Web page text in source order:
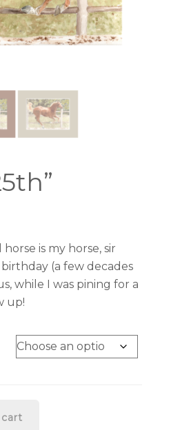
is my horse, sir
(a few decades
while I was pining for a
up!